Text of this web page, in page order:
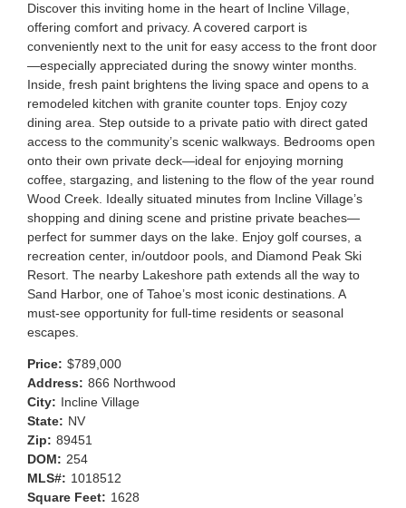
Discover this inviting home in the heart of Incline Village,
offering comfort and privacy. A covered carport is
conveniently next to the unit for easy access to the front door
—especially appreciated during the snowy winter months.
Inside, fresh paint brightens the living space and opens to a
remodeled kitchen with granite counter tops. Enjoy cozy
dining area. Step outside to a private patio with direct gated
access to the community’s scenic walkways. Bedrooms open
onto their own private deck—ideal for enjoying morning
coffee, stargazing, and listening to the flow of the year round
Wood Creek. Ideally situated minutes from Incline Village’s
shopping and dining scene and pristine private beaches—
perfect for summer days on the lake. Enjoy golf courses, a
recreation center, in/outdoor pools, and Diamond Peak Ski
Resort. The nearby Lakeshore path extends all the way to
Sand Harbor, one of Tahoe’s most iconic destinations. A
must-see opportunity for full-time residents or seasonal
escapes.
Price: $789,000
Address: 866 Northwood
City: Incline Village
State: NV
Zip: 89451
DOM: 254
MLS#: 1018512
Square Feet: 1628